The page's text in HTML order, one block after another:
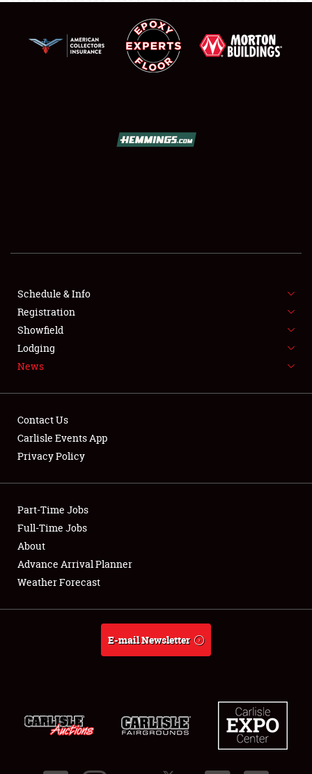
SHOWFIELD
FLEA MARKET & CAR CORRAL
SPONSORSHIP
LODGING
Showfield
Club Relations
Full-Time Jobs
About
Schedule & Info
Registration
Showfield
Lodging
News
Contact Us
Carlisle Events App
Privacy Policy
Part-Time Jobs
Full-Time Jobs
About
Advance Arrival Planner
Weather Forecast
E-mail Newsletter